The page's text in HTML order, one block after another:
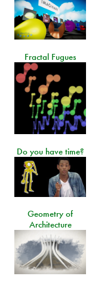
Fractal Fugues
Do you have time?
Geometry of
Architecture